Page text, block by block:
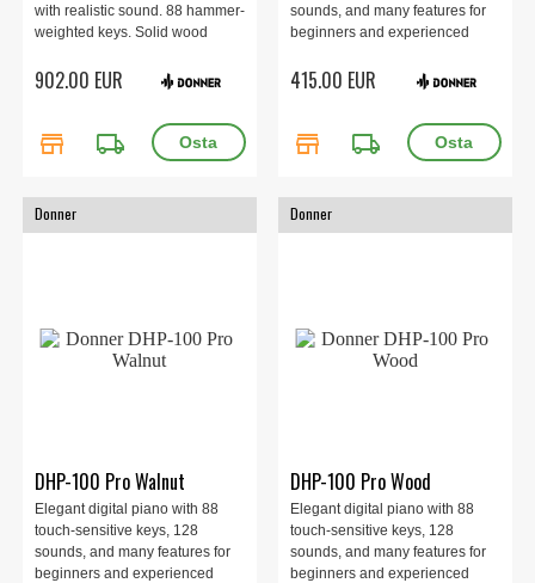
with realistic sound. 88 hammer-
weighted keys. Solid wood
damper and sostenuto.
902.00 EUR
store local_shipping
sounds, and many features for
beginners and experienced
home with rich sound and
415.00 EUR
store local_shipping
Donner
DHP-100 Pro Walnut
Elegant digital piano with 88
touch-sensitive keys, 128
sounds, and many features for
beginners and experienced
Donner
DHP-100 Pro Wood
Elegant digital piano with 88
touch-sensitive keys, 128
sounds, and many features for
beginners and experienced